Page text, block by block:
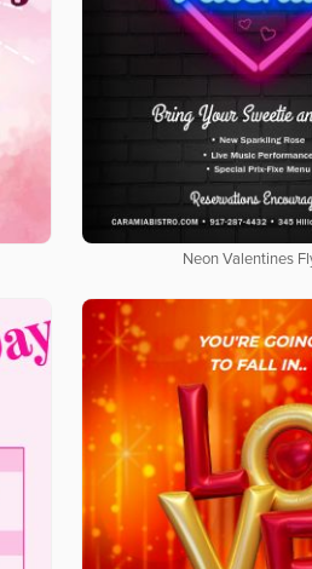
Neon Valentines